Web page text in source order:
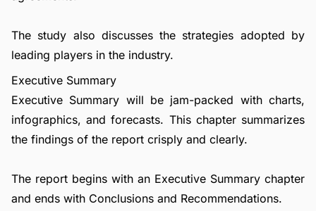
The study also discusses the strategies adopted by
leading players in the industry.
Executive Summary
Executive Summary will be jam-packed with charts,
infographics, and forecasts. This chapter summarizes
the findings of the report crisply and clearly.
The report begins with an Executive Summary chapter
and ends with Conclusions and Recommendations.